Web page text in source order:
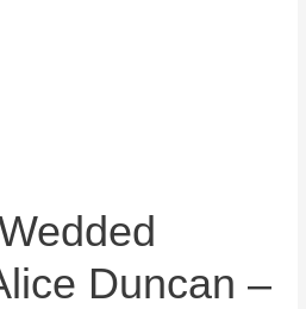
Duncan –